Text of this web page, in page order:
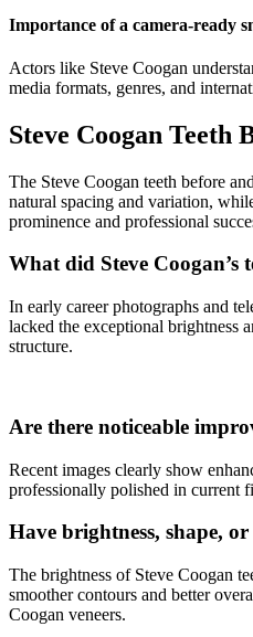
Importance of a camera-ready
Actors like Steve Coogan
media formats, genres, and
Steve Coogan Teeth
The Steve Coogan teeth before
natural spacing and variation,
prominence and professional
What did Steve Coogan’s
In early career photographs and
lacked the exceptional brightness
structure.
Are there noticeable
Recent images clearly show
professionally polished in current
Have brightness, shape,
The brightness of Steve Coogan
smoother contours and better
Coogan veneers.